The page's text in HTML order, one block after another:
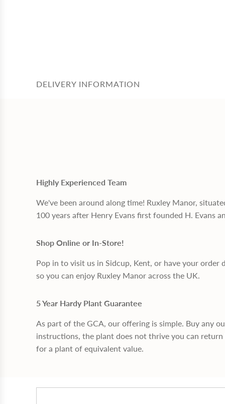
DELIVERY INFORMATION
Highly Experienced Team
We've been around along time! Ruxley Manor,
100 years after Henry Evans first founded H. Evans
Shop Online or In-Store!
Pop in to visit us in Sidcup, Kent, or have your
so you can enjoy Ruxley Manor across the UK.
5 Year Hardy Plant Guarantee
As part of the GCA, our offering is simple. Buy any
instructions, the plant does not thrive you can
for a plant of equivalent value.